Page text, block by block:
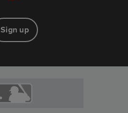
Sign up